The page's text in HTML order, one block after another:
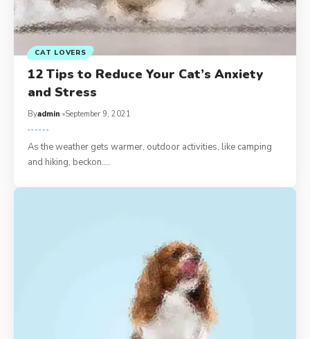
CAT LOVERS
12 Tips to Reduce Your Cat’s Anxiety
and Stress
Byadmin September 9, 2021
As the weather gets warmer, outdoor activities, like camping
and hiking, beckon.…